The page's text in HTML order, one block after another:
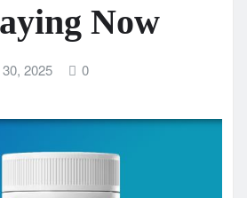
Now
2025 0